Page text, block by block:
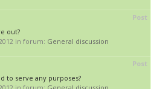
Post
out?
in forum: General discussion
Post
to serve any purposes?